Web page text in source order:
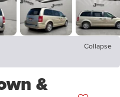
Collapse
&